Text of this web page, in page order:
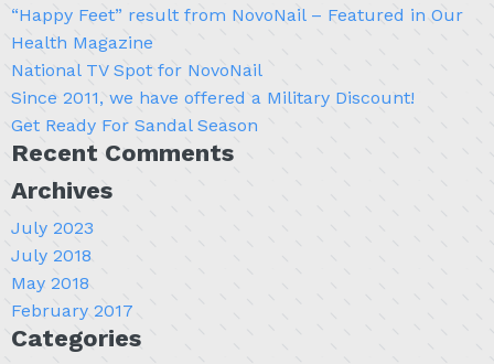
“Happy Feet” result from NovoNail – Featured in Our
Health Magazine
National TV Spot for NovoNail
Since 2011, we have offered a Military Discount!
Get Ready For Sandal Season
Recent Comments
Archives
July 2023
July 2018
May 2018
February 2017
Categories